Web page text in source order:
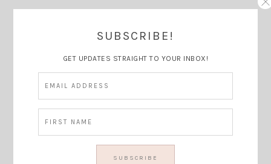
SUBSCRIBE!
GET UPDATES STRAIGHT TO YOUR INBOX!